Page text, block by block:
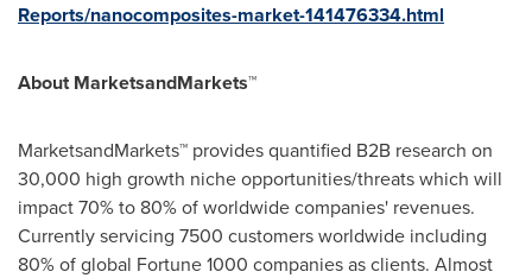
Reports/nanocomposites-market-141476334.html
About MarketsandMarkets™
MarketsandMarkets™ provides quantified B2B research on
30,000 high growth niche opportunities/threats which will
impact 70% to 80% of worldwide companies' revenues.
Currently servicing 7500 customers worldwide including
80% of global Fortune 1000 companies as clients. Almost